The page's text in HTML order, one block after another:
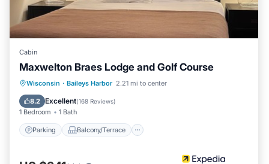
places to visit and things to do nearby, you can check below
to learn more.
Cabin
Maxwelton Braes Lodge and Golf Course
Wisconsin · Baileys Harbor 2.21 mi to center
8.2 Excellent(168 Reviews)
1 Bedroom 1 Bath
Parking Balcony/Terrace
Parking Balcony/Terrace
Air Conditioner